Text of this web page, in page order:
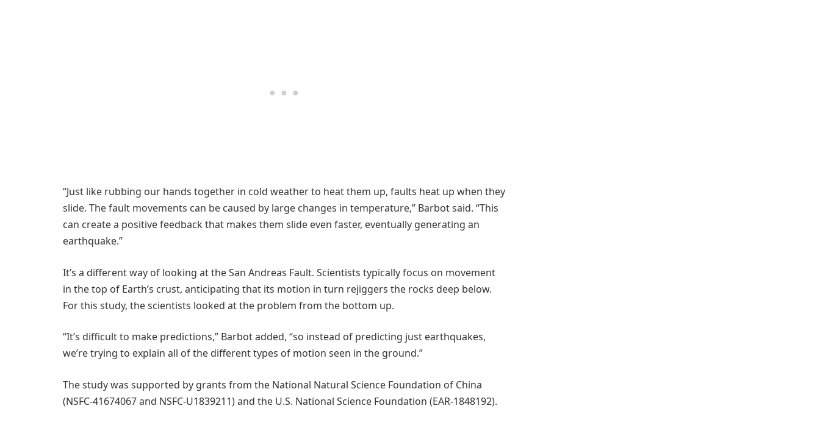
“Just like rubbing our hands together in cold weather to heat them up, faults heat up when they
slide. The fault movements can be caused by large changes in temperature,” Barbot said. “This
can create a positive feedback that makes them slide even faster, eventually generating an
earthquake.”
It’s a different way of looking at the San Andreas Fault. Scientists typically focus on movement
in the top of Earth’s crust, anticipating that its motion in turn rejiggers the rocks deep below.
For this study, the scientists looked at the problem from the bottom up.
“It’s difficult to make predictions,” Barbot added, “so instead of predicting just earthquakes,
we’re trying to explain all of the different types of motion seen in the ground.”
The study was supported by grants from the National Natural Science Foundation of China
(NSFC-41674067 and NSFC-U1839211) and the U.S. National Science Foundation (EAR-1848192).